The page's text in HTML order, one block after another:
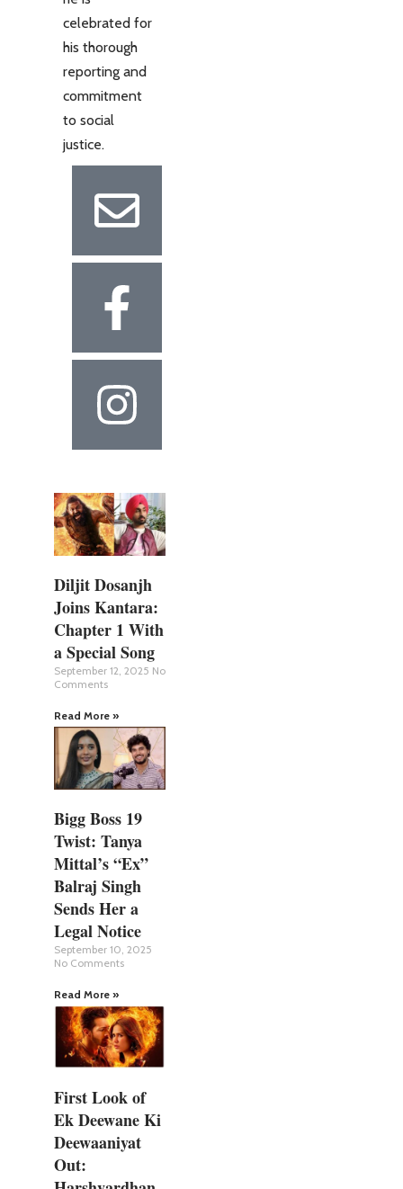
celebrated for
his thorough
reporting and
commitment
to social
justice.
Diljit Dosanjh
Joins Kantara:
Chapter 1 With
a Special Song
September 12, 2025 No
Comments
Read More »
Bigg Boss 19
Twist: Tanya
Mittal’s “Ex”
Balraj Singh
Sends Her a
Legal Notice
September 10, 2025
No Comments
Read More »
First Look of
Ek Deewane Ki
Deewaaniyat
Out: